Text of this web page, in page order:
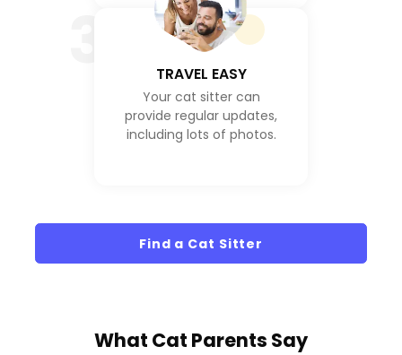
TRAVEL EASY
Your cat sitter can
provide regular updates,
including lots of photos.
Find a Cat Sitter
What Cat Parents Say